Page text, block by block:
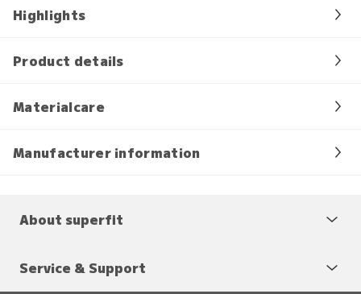
Highlights
Product details
Materialcare
Manufacturer information
About superfit
Service & Support